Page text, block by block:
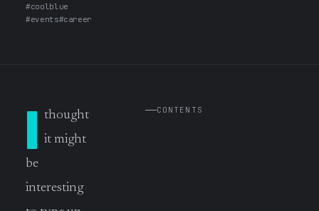
#coolblue
#events#career
I thought
it might
be
interesting
CONTENTS